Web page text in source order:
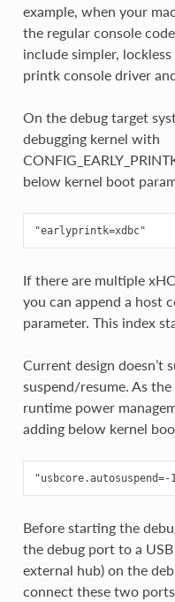
example, when your
the regular console
include simpler,
printk console driver
On the debug target
debugging kernel with
below kernel boot
If there are multiple
you can append a host
parameter. This index
Current design doesn’t
suspend/resume. As
runtime power
adding below kernel
Before starting the
the debug port to a
external hub) on the
connect these two